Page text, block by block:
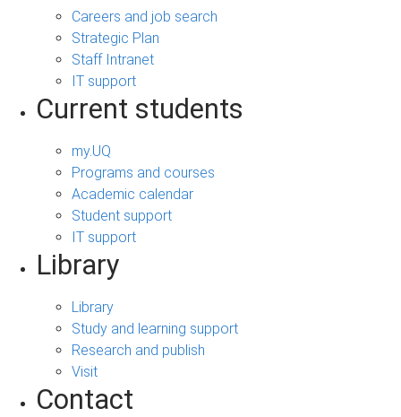
Careers and job search
Strategic Plan
Staff Intranet
IT support
Current students
my.UQ
Programs and courses
Academic calendar
Student support
IT support
Library
Library
Study and learning support
Research and publish
Visit
Contact